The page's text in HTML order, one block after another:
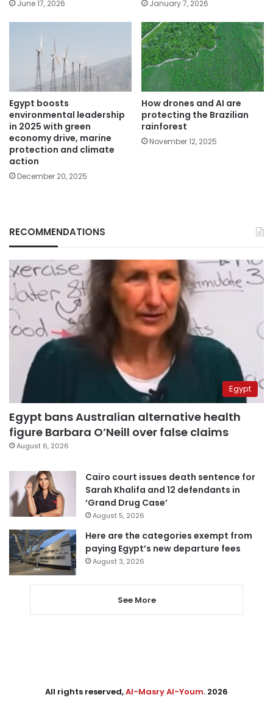
June 17, 2026 January 7, 2026
Egypt boosts
environmental leadership
in 2025 with green
economy drive, marine
protection and climate
action
December 20, 2025
How drones and AI are
protecting the Brazilian
rainforest
November 12, 2025
RECOMMENDATIONS
Egypt
Egypt bans Australian alternative health
figure Barbara O’Neill over false claims
August 6, 2026
Cairo court issues death sentence for
Sarah Khalifa and 12 defendants in
‘Grand Drug Case’
August 5, 2026
Here are the categories exempt from
paying Egypt’s new departure fees
August 3, 2026
See More
All rights reserved,Al-Masry Al-Youm. 2026